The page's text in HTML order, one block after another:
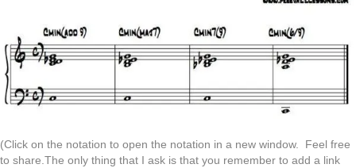
(Click on the notation to open the notation in a new window. Feel free
to share.The only thing that I ask is that you remember to add a link